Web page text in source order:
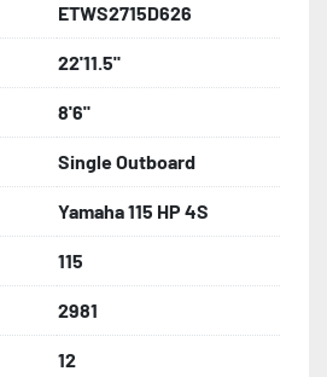
ETWS2715D626
22'11.5"
8'6"
Single Outboard
Yamaha 115 HP 4S
115
2981
12